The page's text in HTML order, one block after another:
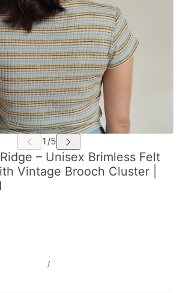
– Unisex Brimless Felt
Vintage Brooch Cluster |
/